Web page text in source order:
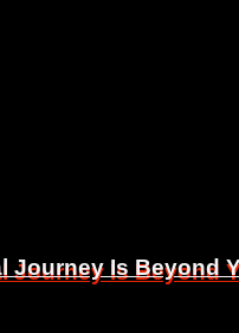
Journey Is Beyond
Journey Is Beyond